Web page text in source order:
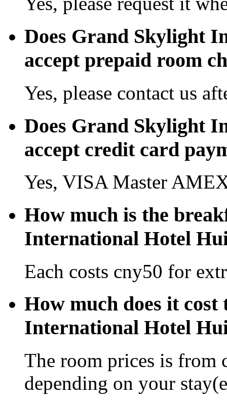
Does Grand Skylight
accept prepaid room
Yes, please contact us
Does Grand Skylight
accept credit card
Yes, VISA Master
How much is the
International Hotel
Each costs cny50 for
How much does it
International Hotel
The room prices is from
depending on your